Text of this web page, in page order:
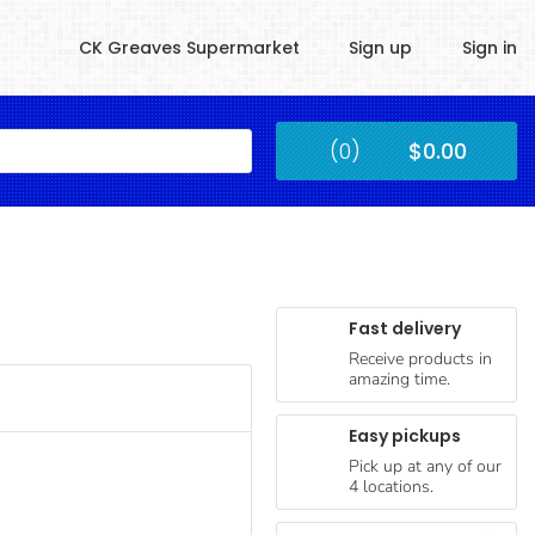
CK Greaves Supermarket Sign up Sign in
Submit (0) $0.00
Fast delivery
Receive products in
amazing time.
Easy pickups
Pick up at any of our
4 locations.